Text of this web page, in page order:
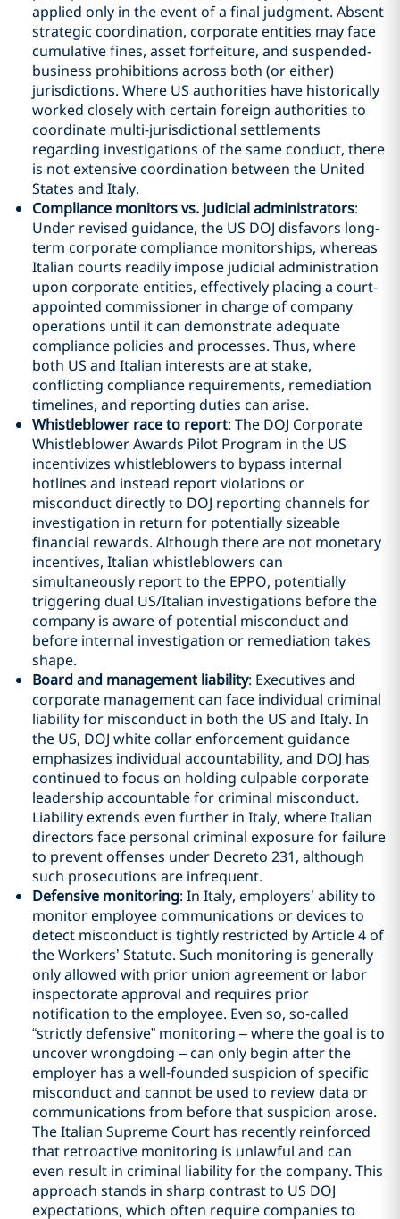
applied only in the event of a final judgment. Absent
strategic coordination, corporate entities may face
cumulative fines, asset forfeiture, and suspended-
business prohibitions across both (or either)
jurisdictions. Where US authorities have historically
worked closely with certain foreign authorities to
coordinate multi-jurisdictional settlements
regarding investigations of the same conduct, there
is not extensive coordination between the United
States and Italy.
Compliance monitors vs. judicial administrators:
Under revised guidance, the US DOJ disfavors long-
term corporate compliance monitorships, whereas
Italian courts readily impose judicial administration
upon corporate entities, effectively placing a court-
appointed commissioner in charge of company
operations until it can demonstrate adequate
compliance policies and processes. Thus, where
both US and Italian interests are at stake,
conflicting compliance requirements, remediation
timelines, and reporting duties can arise.
Whistleblower race to report: The DOJ Corporate
Whistleblower Awards Pilot Program in the US
incentivizes whistleblowers to bypass internal
hotlines and instead report violations or
misconduct directly to DOJ reporting channels for
investigation in return for potentially sizeable
financial rewards. Although there are not monetary
incentives, Italian whistleblowers can
simultaneously report to the EPPO, potentially
triggering dual US/Italian investigations before the
company is aware of potential misconduct and
before internal investigation or remediation takes
shape.
Board and management liability: Executives and
corporate management can face individual criminal
liability for misconduct in both the US and Italy. In
the US, DOJ white collar enforcement guidance
emphasizes individual accountability, and DOJ has
continued to focus on holding culpable corporate
leadership accountable for criminal misconduct.
Liability extends even further in Italy, where Italian
directors face personal criminal exposure for failure
to prevent offenses under Decreto 231, although
such prosecutions are infrequent.
Defensive monitoring: In Italy, employers’ ability to
monitor employee communications or devices to
detect misconduct is tightly restricted by Article 4 of
the Workers’ Statute. Such monitoring is generally
only allowed with prior union agreement or labor
inspectorate approval and requires prior
notification to the employee. Even so, so-called
“strictly defensive” monitoring – where the goal is to
uncover wrongdoing – can only begin after the
employer has a well-founded suspicion of specific
misconduct and cannot be used to review data or
communications from before that suspicion arose.
The Italian Supreme Court has recently reinforced
that retroactive monitoring is unlawful and can
even result in criminal liability for the company. This
approach stands in sharp contrast to US DOJ
expectations, which often require companies to